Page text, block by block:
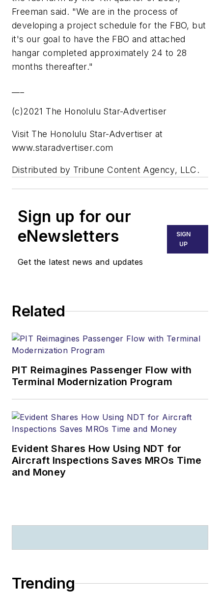
Freeman said. "We are in the process of
developing a project schedule for the FBO, but
it's our goal to have the FBO and attached
hangar completed approximately 24 to 28
months thereafter."
(c)2021 The Honolulu Star-Advertiser
Visit The Honolulu Star-Advertiser at
www.staradvertiser.com
Distributed by Tribune Content Agency, LLC.
Sign up for our
eNewsletters
Get the latest news and updates
SIGN
UP
Related
PIT Reimagines Passenger Flow with
Terminal Modernization Program
Evident Shares How Using NDT for
Aircraft Inspections Saves MROs Time
and Money
Trending